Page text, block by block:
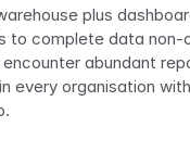
plus
to complete data non-
abundant
every organisation